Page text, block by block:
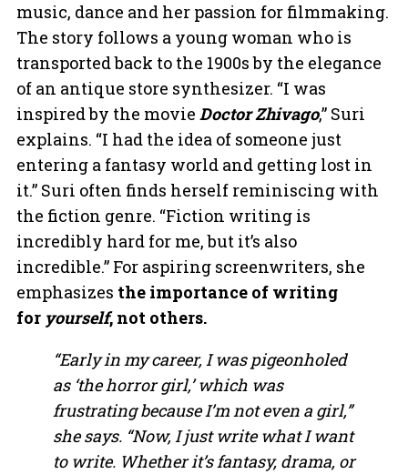
music, dance and her passion for filmmaking.
The story follows a young woman who is
transported back to the 1900s by the elegance
of an antique store synthesizer. “I was
inspired by the movie Doctor Zhivago,” Suri
explains. “I had the idea of someone just
entering a fantasy world and getting lost in
it.” Suri often finds herself reminiscing with
the fiction genre. “Fiction writing is
incredibly hard for me, but it’s also
incredible.” For aspiring screenwriters, she
emphasizes the importance of writing
for yourself, not others.
“Early in my career, I was pigeonholed
as ‘the horror girl,’ which was
frustrating because I’m not even a girl,”
she says. “Now, I just write what I want
to write. Whether it’s fantasy, drama, or